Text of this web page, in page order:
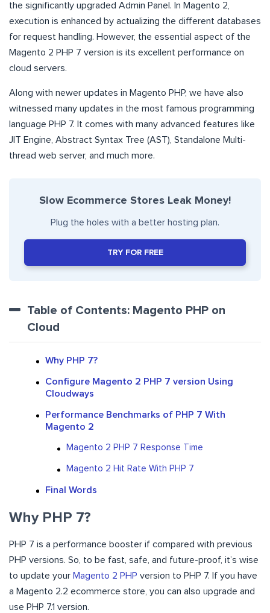
the significantly upgraded Admin Panel. In Magento 2,
execution is enhanced by actualizing the different databases
for request handling. However, the essential aspect of the
Magento 2 PHP 7 version is its excellent performance on
cloud servers.
Along with newer updates in Magento PHP, we have also
witnessed many updates in the most famous programming
language PHP 7. It comes with many advanced features like
JIT Engine, Abstract Syntax Tree (AST), Standalone Multi-
thread web server, and much more.
Slow Ecommerce Stores Leak Money!
Plug the holes with a better hosting plan.
TRY FOR FREE
Table of Contents: Magento PHP on
Cloud
Why PHP 7?
Configure Magento 2 PHP 7 version Using
Cloudways
Performance Benchmarks of PHP 7 With
Magento 2
Magento 2 PHP 7 Response Time
Magento 2 Hit Rate With PHP 7
Final Words
Why PHP 7?
PHP 7 is a performance booster if compared with previous
PHP versions. So, to be fast, safe, and future-proof, it’s wise
to update your Magento 2 PHP version to PHP 7. If you have
a Magento 2.2 ecommerce store, you can also upgrade and
use PHP 7.1 version.